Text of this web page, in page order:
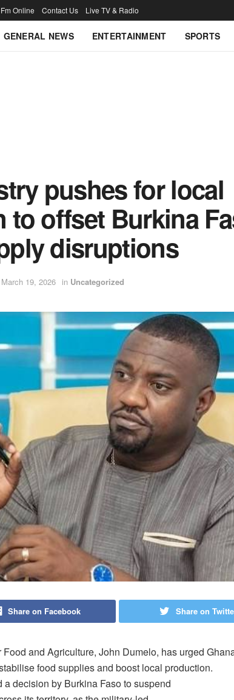
Online Contact Us Live TV & Radio
GENERAL NEWS ENTERTAINMENT SPORTS
pushes for local
to offset Burkina
disruptions
March 19, 2026 in Uncategorized
Share on Facebook Share on
and Agriculture, John Dumelo, has urged
food supplies and boost local production.
a decision by Burkina Faso to suspend